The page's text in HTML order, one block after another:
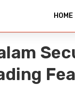
HOME